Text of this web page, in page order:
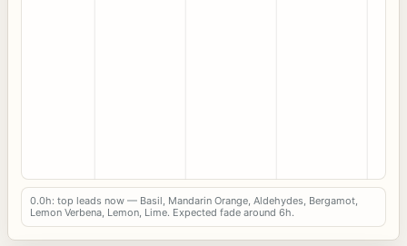
0.0h: top leads now — Basil, Mandarin Orange, Aldehydes, Bergamot,
Lemon Verbena, Lemon, Lime. Expected fade around 6h.